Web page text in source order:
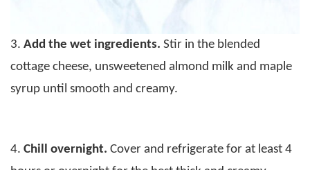
3. Add the wet ingredients. Stir in the blended
cottage cheese, unsweetened almond milk and maple
syrup until smooth and creamy.
4. Chill overnight. Cover and refrigerate for at least 4